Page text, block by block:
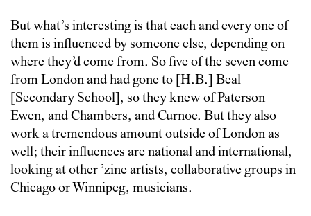
But what’s interesting is that each and every one of
them is influenced by someone else, depending on
where they’d come from. So five of the seven come
from London and had gone to [H.B.] Beal
[Secondary School], so they knew of Paterson
Ewen, and Chambers, and Curnoe. But they also
work a tremendous amount outside of London as
well; their influences are national and international,
looking at other ’zine artists, collaborative groups in
Chicago or Winnipeg, musicians.